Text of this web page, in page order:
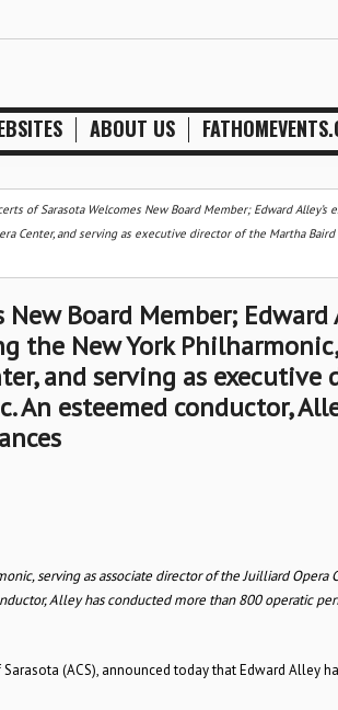
ABOUT US
of Sarasota Welcomes New Board Member; Edward Alley’s
Center, and serving as executive director of the Martha
Board Member; Edward
the New York
and serving as executive
An esteemed conductor,
serving as associate director of the Juilliard Opera
Alley has conducted more than 800 operatic
(ACS), announced today that Edward Alley